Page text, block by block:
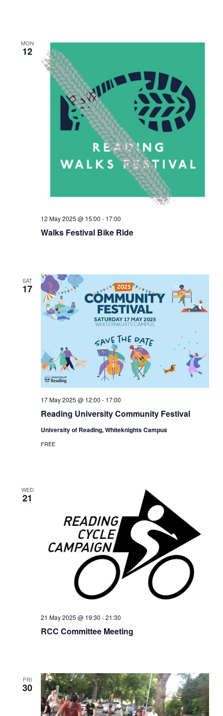
MON
12
Walks Festival Bike Ride
12 May 2025 @ 15:00 - 17:00
SAT
17
Reading University Community Festival
17 May 2025 @ 12:00 - 17:00
University of Reading, Whiteknights Campus
FREE
WED
21
RCC Committee Meeting
21 May 2025 @ 19:30 -21:30
FRI
30